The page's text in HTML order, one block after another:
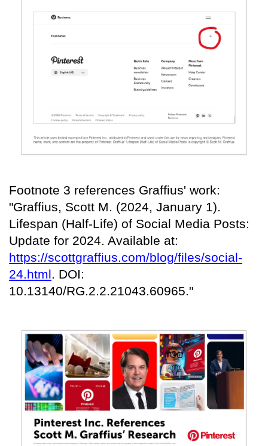
Footnote 3 references Graffius' work:
"Graffius, Scott M. (2024, January 1).
Lifespan (Half-Life) of Social Media Posts:
Update for 2024. Available at:
https://scottgraffius.com/blog/files/social-
24.html. DOI:
10.13140/RG.2.2.21043.60965."